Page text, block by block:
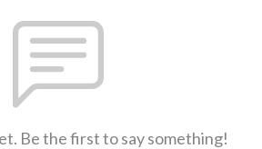
Be the first to say something!